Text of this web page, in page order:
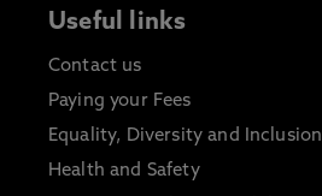
Useful links
Contact us
Paying your Fees
Equality, Diversity and Inclusion
Health and Safety